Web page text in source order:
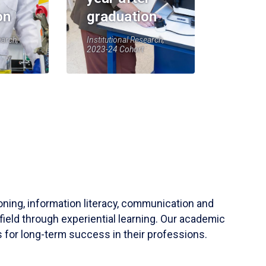
graduation
Institutional Research,
2023-24 Cohort
information literacy, communication and
through experiential learning. Our academic
for long-term success in their professions.